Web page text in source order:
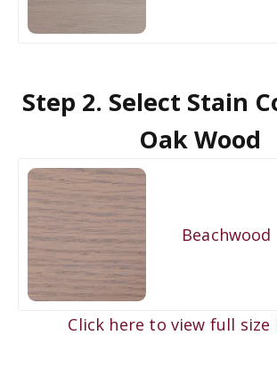
Step 2. Select Stain
Oak Wood
Beachwood
Click here to view full size